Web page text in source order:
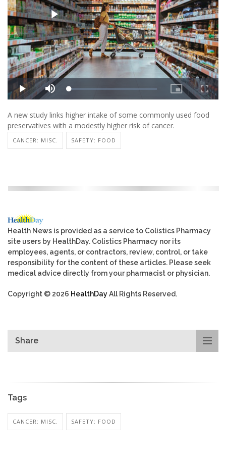
A new study links higher intake of some commonly used food
preservatives with a modestly higher risk of cancer.
CANCER: MISC. SAFETY: FOOD
Health News is provided as a service to Colistics Pharmacy
site users by HealthDay. Colistics Pharmacy nor its
employees, agents, or contractors, review, control, or take
responsibility for the content of these articles. Please seek
medical advice directly from your pharmacist or physician.
Copyright © 2026 HealthDayAll Rights Reserved.
Share
Tags
CANCER: MISC. SAFETY: FOOD